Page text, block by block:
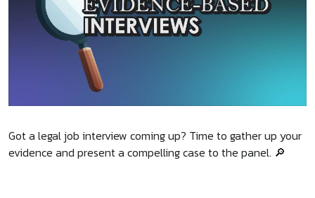
Got a legal job interview coming up? Time to gather up your
evidence and present a compelling case to the panel. 🔎